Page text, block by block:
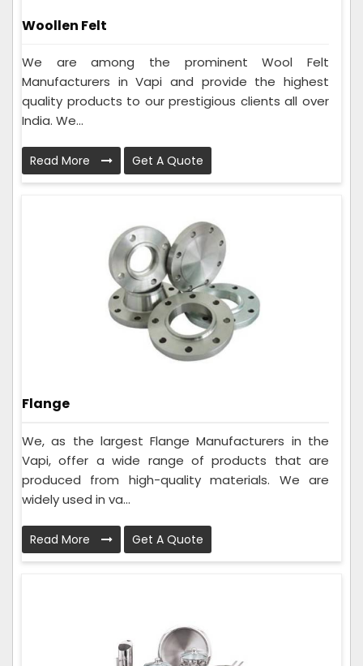
Woollen Felt
We are among the prominent Wool Felt
Manufacturers in Vapi and provide the highest
quality products to our prestigious clients all over
India. We...
Read More Get A Quote
Flange
We, as the largest Flange Manufacturers in the
Vapi, offer a wide range of products that are
produced from high-quality materials. We are
widely used in va...
Read More Get A Quote